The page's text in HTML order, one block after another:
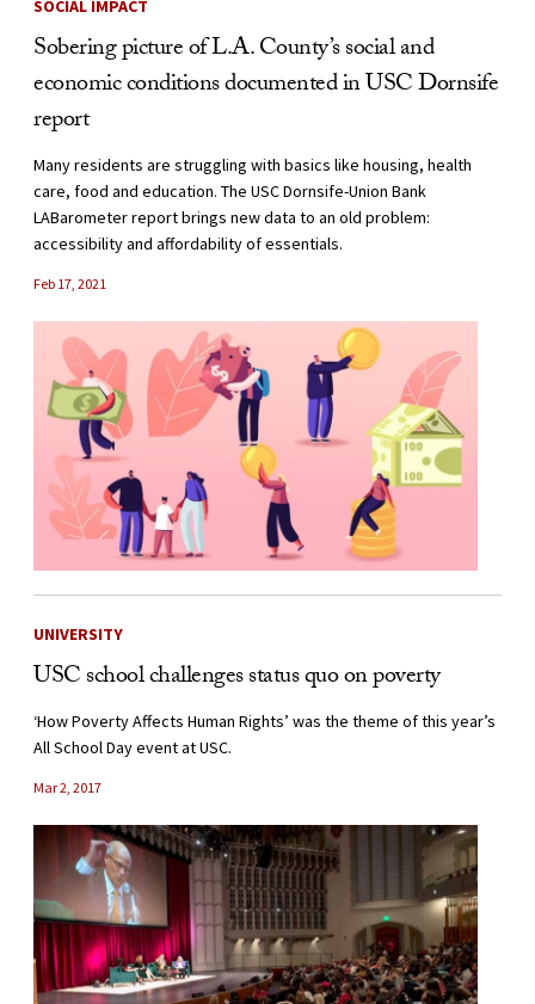
SOCIAL IMPACT
Sobering picture of L.A. County’s social and
economic conditions documented in USC Dornsife
report
Many residents are struggling with basics like housing, health
care, food and education. The USC Dornsife-Union Bank
LABarometer report brings new data to an old problem:
accessibility and affordability of essentials.
Feb 17, 2021
UNIVERSITY
USC school challenges status quo on poverty
‘How Poverty Affects Human Rights’ was the theme of this year’s
All School Day event at USC.
Mar 2, 2017